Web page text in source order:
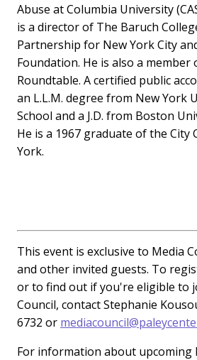
Abuse at Columbia University
is a director of The Baruch
Partnership for New York City
Foundation. He is also a member
Roundtable. A certified public
an L.L.M. degree from New York
School and a J.D. from Boston
He is a 1967 graduate of the City
York.
This event is exclusive to Media
and other invited guests. To
or to find out if you're eligible to
Council, contact Stephanie
6732 or
For information about upcoming